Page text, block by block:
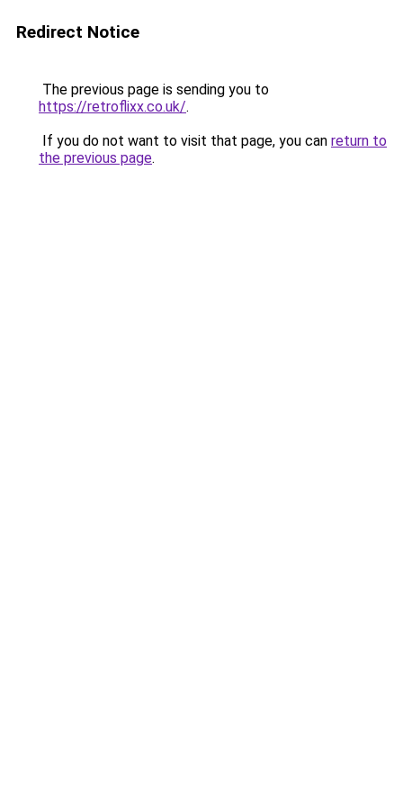
Redirect Notice
The previous page is sending you to
https://retroflixx.co.uk/.
If you do not want to visit that page, you can return to
the previous page.